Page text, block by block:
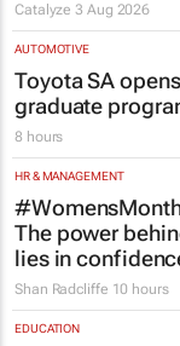
Catalyze3 Aug 2026
AUTOMOTIVE
Toyota SA
graduate
8 hours
HR & MANAGEMENT
The power
lies in
Shan Radcliffe 10 hours
EDUCATION